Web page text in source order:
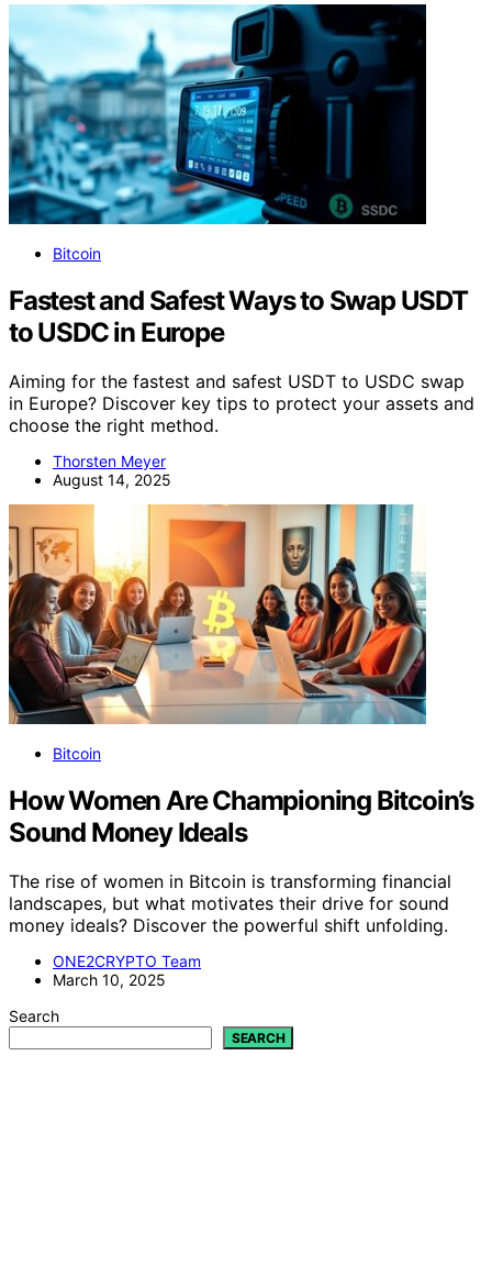
Bitcoin
Fastest and Safest Ways to Swap USDT
to USDC in Europe
Aiming for the fastest and safest USDT to USDC swap
in Europe? Discover key tips to protect your assets and
choose the right method.
Thorsten Meyer
August 14, 2025
Bitcoin
How Women Are Championing Bitcoin’s
Sound Money Ideals
The rise of women in Bitcoin is transforming financial
landscapes, but what motivates their drive for sound
money ideals? Discover the powerful shift unfolding.
ONE2CRYPTO Team
March 10, 2025
Search
SEARCH